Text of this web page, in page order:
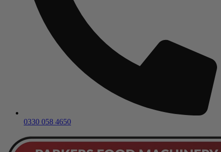
0330 058 4650